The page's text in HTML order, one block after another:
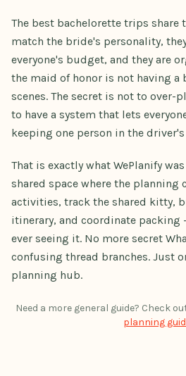
The best bachelorette trips share
match the bride's personality,
everyone's budget, and they are
the maid of honor is not having a
scenes. The secret is not to over-
to have a system that lets
keeping one person in the driver's
That is exactly what WePlanify
shared space where the planning
activities, track the shared kitty,
itinerary, and coordinate
ever seeing it. No more secret
confusing thread branches. Just
planning hub.
Need a more general guide? Check
planning